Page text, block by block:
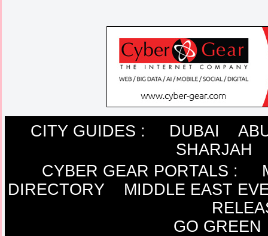
CITY GUIDES : DUBAI
SHARJAH
CYBER GEAR PORTALS :
DIRECTORY
MIDDLE EAST
GO GREEN